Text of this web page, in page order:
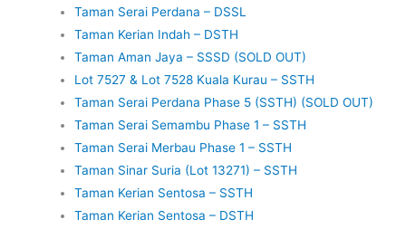
Taman Serai Perdana – DSSL
Taman Kerian Indah – DSTH
Taman Aman Jaya – SSSD (SOLD OUT)
Lot 7527 & Lot 7528 Kuala Kurau – SSTH
Taman Serai Perdana Phase 5 (SSTH) (SOLD OUT)
Taman Serai Semambu Phase 1 – SSTH
Taman Serai Merbau Phase 1 – SSTH
Taman Sinar Suria (Lot 13271) – SSTH
Taman Kerian Sentosa – SSTH
Taman Kerian Sentosa – DSTH